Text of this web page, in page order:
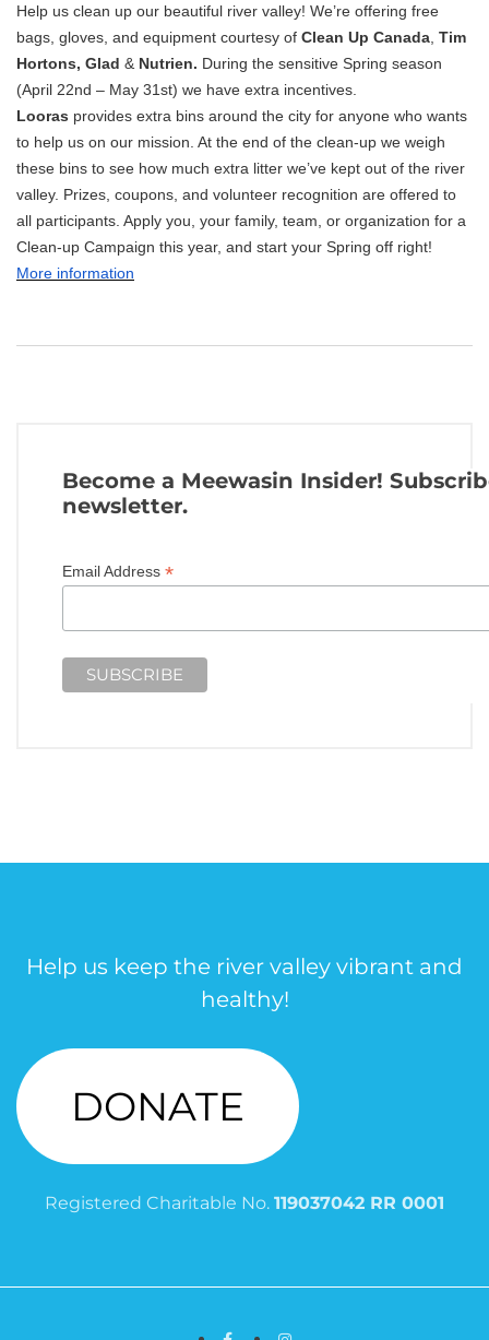
Help us clean up our beautiful river valley! We’re offering free
bags, gloves, and equipment courtesy of Clean Up Canada Tim
Hortons, Glad & Nutrien. During the sensitive Spring season
(April 22nd – May 31st) we have extra incentives.
Looras provides extra bins around the city for anyone who wants
to help us on our mission. At the end of the clean-up we weigh
these bins to see how much extra litter we’ve kept out of the river
valley. Prizes, coupons, and volunteer recognition are offered to
all participants. Apply you, your family, team, or organization for a
Clean-up Campaign this year, and start your Spring off right!
More information
Become a Meewasin Insider!
newsletter.
Email Address *
Help us keep the river valley vibrant and
healthy!
DONATE
Registered Charitable No. 119037042 RR 0001